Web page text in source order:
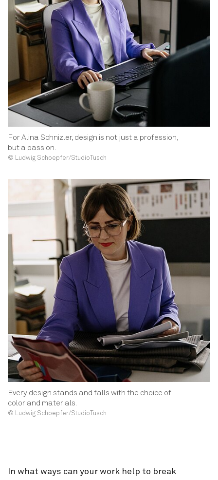
For Alina Schnizler, design is not just a profession,
but a passion.
© Ludwig Schoepfer/StudioTusch
Every design stands and falls with the choice of
color and materials.
© Ludwig Schoepfer/StudioTusch
In what ways can your work help to break